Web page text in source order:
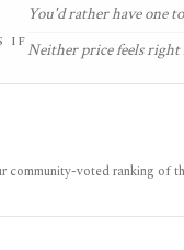
IF
You'd rather have one
Neither price feels
community-voted ranking of